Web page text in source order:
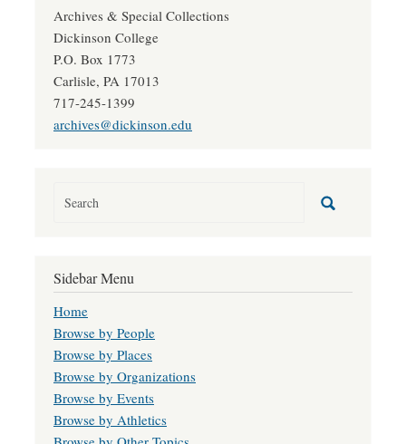
Archives & Special Collections
Dickinson College
P.O. Box 1773
Carlisle, PA 17013
717-245-1399
archives@dickinson.edu
Sidebar Menu
Home
Browse by People
Browse by Places
Browse by Organizations
Browse by Events
Browse by Athletics